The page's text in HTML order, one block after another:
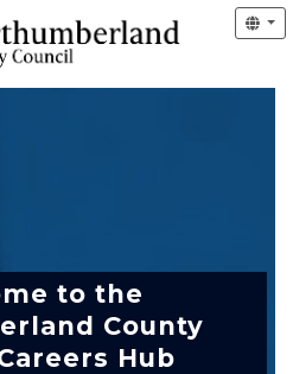
to the
County
Hub